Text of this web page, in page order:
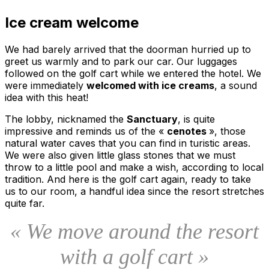
Ice cream welcome
We had barely arrived that the doorman hurried up to
greet us warmly and to park our car. Our luggages
followed on the golf cart while we entered the hotel. We
were immediately welcomed with ice creams, a sound
idea with this heat!
The lobby, nicknamed the Sanctuary, is quite
impressive and reminds us of the « cenotes », those
natural water caves that you can find in turistic areas.
We were also given little glass stones that we must
throw to a little pool and make a wish, according to local
tradition. And here is the golf cart again, ready to take
us to our room, a handful idea since the resort stretches
quite far.
« We move around the resort
with a golf cart »